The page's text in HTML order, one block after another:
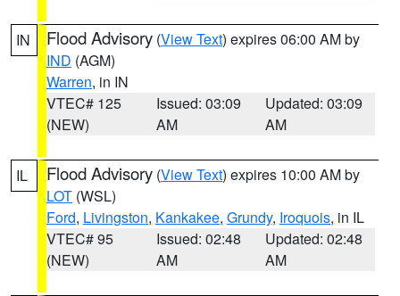
IN Flood Advisory (View Text) expires 06:00 AM by
IND (AGM)
Warren, in IN
VTEC# 125
(NEW)
Issued: 03:09
AM
Updated: 03:09
AM
IL Flood Advisory (View Text) expires 10:00 AM by
LOT (WSL)
Ford, Livingston, Kankakee, Grundy, Iroquois, in IL
VTEC# 95
(NEW)
Issued: 02:48
AM
Updated: 02:48
AM